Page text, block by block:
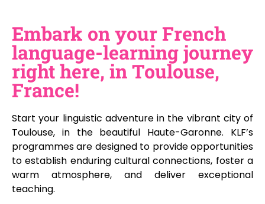
Embark on your French
language-learning journey
right here, in Toulouse,
France!
Start your linguistic adventure in the vibrant city of
Toulouse, in the beautiful Haute-Garonne. KLF’s
programmes are designed to provide opportunities
to establish enduring cultural connections, foster a
warm atmosphere, and deliver exceptional
teaching.